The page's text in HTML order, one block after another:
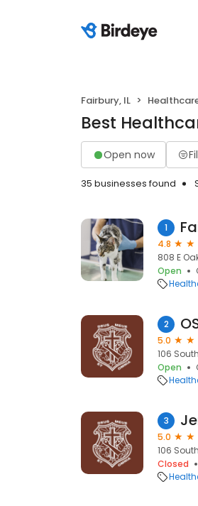
Fairbury, IL
Best
Open now
35 businesses found
1
4.8
808 E
Open
2
5.0
106
Open
3
5.0
106
Closed